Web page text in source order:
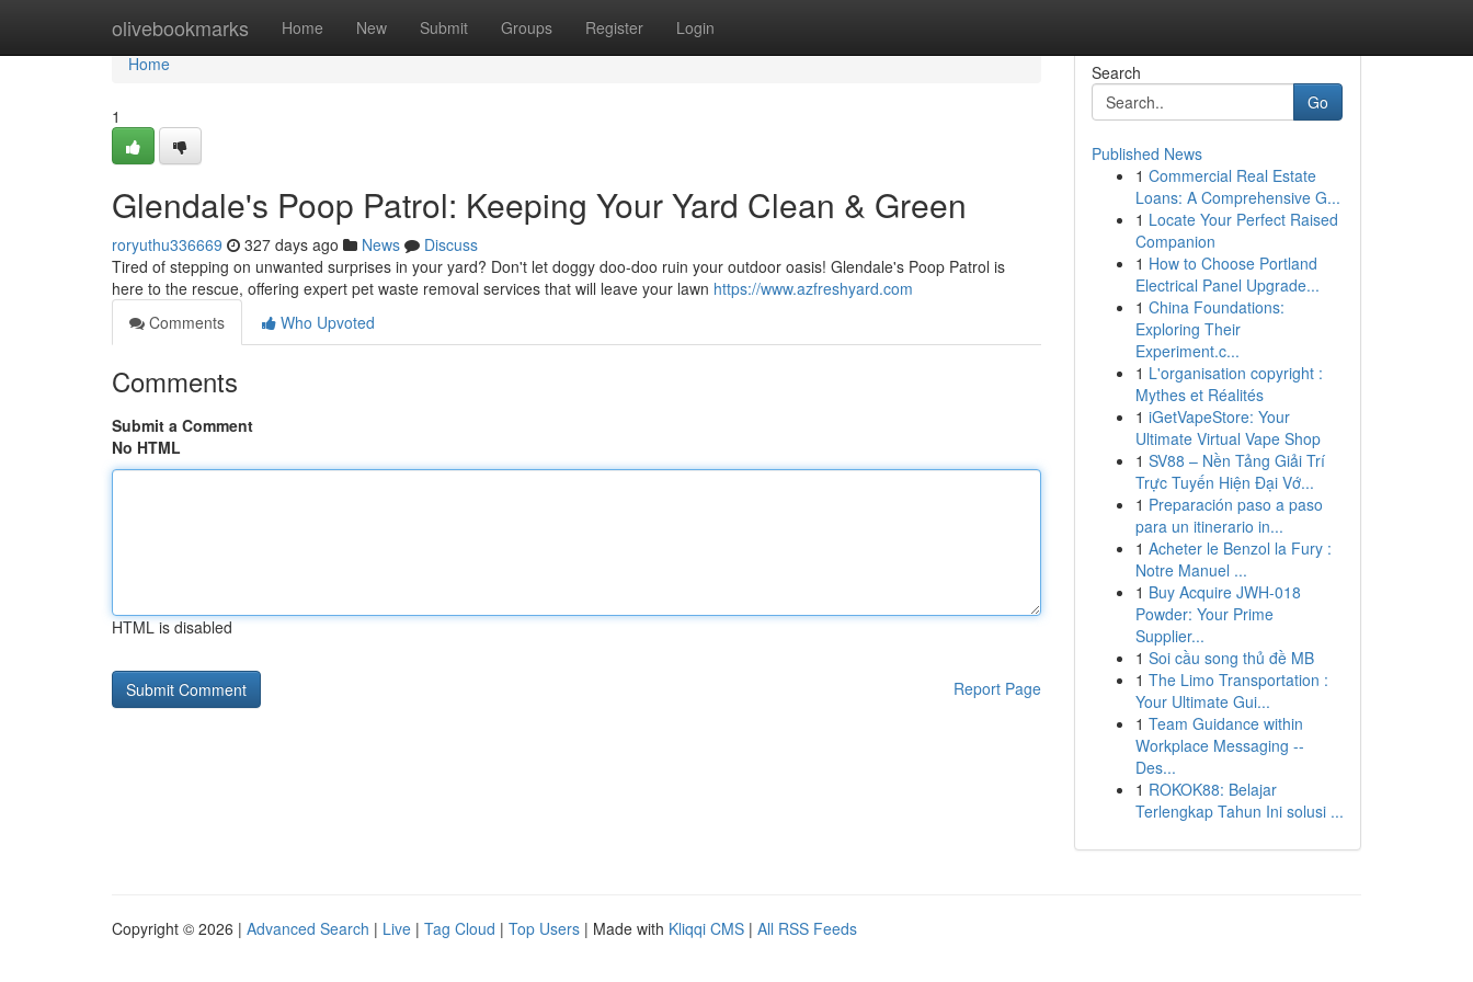
olivebookmarks Home New Submit Groups Register Login
Home
Home
1
Glendale's Poop Patrol: Keeping Your Yard Clean & Green
roryuthu336669 327 days ago News
Discuss
Tired of stepping on unwanted surprises in your yard? Don't let doggy doo-doo ruin your outdoor oasis! Glendale's Poop Patrol is
here to the rescue, offering expert pet waste removal services that will leave your lawn https://www.azfreshyard.com
Comments
Who Upvoted
Comments
Submit a Comment
No HTML
HTML is disabled
Report Page
Search
Go
Published News
1 Commercial Real Estate
Loans: A Comprehensive G...
1 Locate Your Perfect Raised
Companion
1 How to Choose Portland
Electrical Panel Upgrade...
1 China Foundations:
Exploring Their
Experiment.c...
1 L'organisation copyright :
Mythes et Réalités
1 iGetVapeStore: Your
Ultimate Virtual Vape Shop
1 SV88 – Nền Tảng Giải Trí
Trực Tuyến Hiện Đại Vớ...
1 Preparación paso a paso
para un itinerario in...
1 Acheter le Benzol la Fury :
Notre Manuel ...
1 Buy Acquire JWH-018
Powder: Your Prime
Supplier...
1 Soi cầu song thủ đề MB
1 The Limo Transportation :
Your Ultimate Gui...
1 Team Guidance within
Workplace Messaging --
Des...
1 ROKOK88: Belajar
Terlengkap Tahun Ini solusi ...
Copyright © 2026 | Advanced Search | Live | Tag Cloud | Top Users | Made with Kliqqi CMS | All RSS Feeds